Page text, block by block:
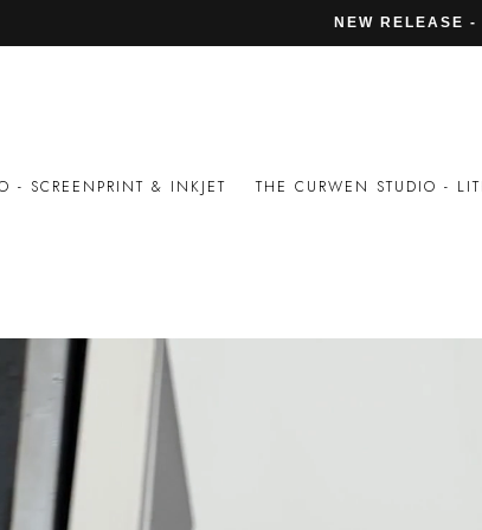
- SCREENPRINT & INKJET THE CURWEN STUDIO -
PRINTMAKING STUDIO INNEW RELEASE